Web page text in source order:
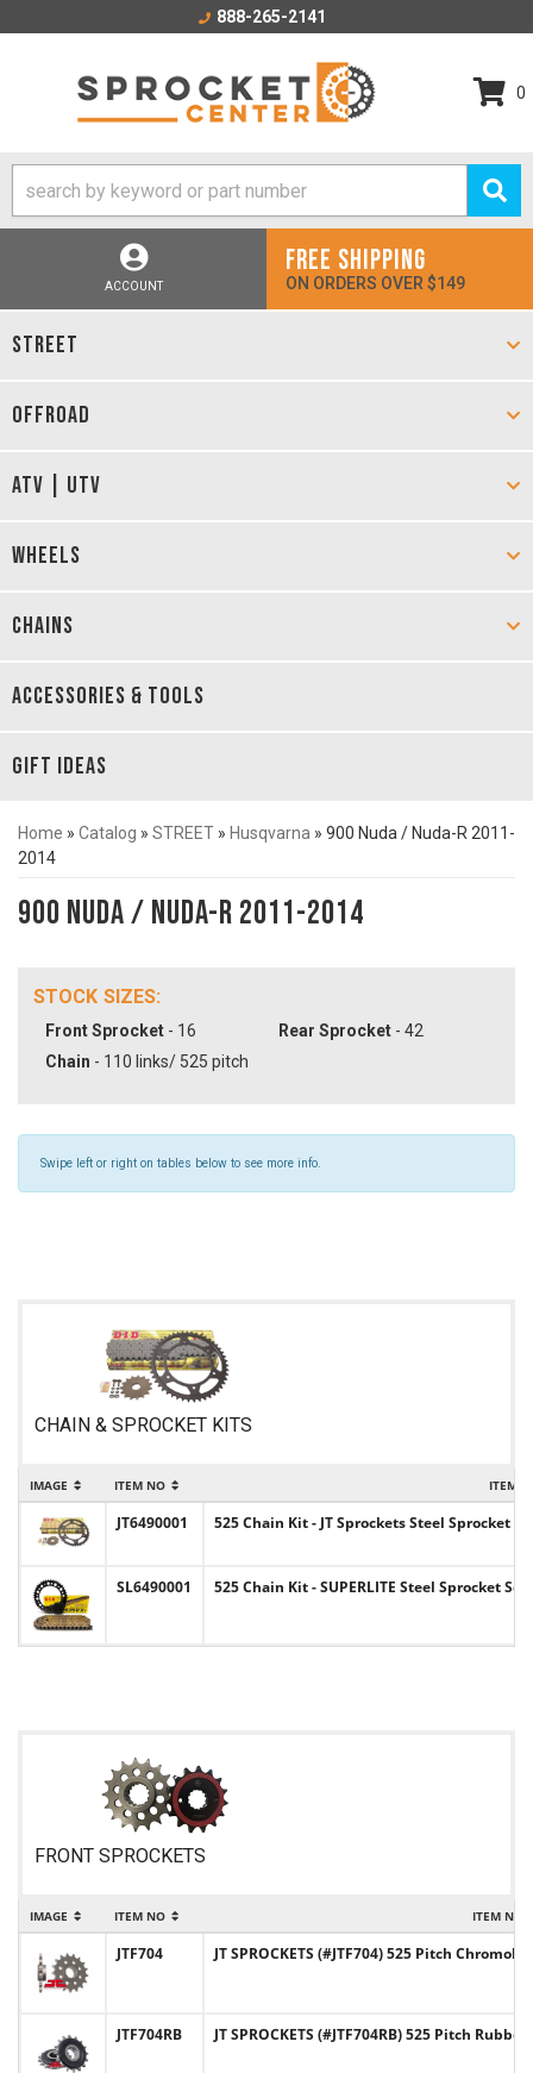
888-265-2141
0
ACCOUNT
FREE SHIPPING
ON ORDERS OVER $149
STREET
OFFROAD
ATV | UTV
WHEELS
CHAINS
ACCESSORIES & TOOLS
GIFT IDEAS
Home » Catalog » STREET » Husqvarna » 900 Nuda / Nuda-R 2011-
2014
900 Nuda / Nuda-R 2011-2014
STOCK SIZES:
Front Sprocket - 16 Rear Sprocket - 42
Chain - 110 links/ 525 pitch
Swipe left or right on tables below to see more info.
CHAIN & SPROCKET KITS
IMAGE ITEM NO ITEM
JT6490001 525 Chain Kit - JT Sprockets Steel Sprocket
SL6490001 525 Chain Kit - SUPERLITE Steel Sprocket
FRONT SPROCKETS
IMAGE ITEM NO ITEM
JTF704 JT SPROCKETS (#JTF704) 525 Pitch
JTF704RB JT SPROCKETS (#JTF704RB) 525 Pitch